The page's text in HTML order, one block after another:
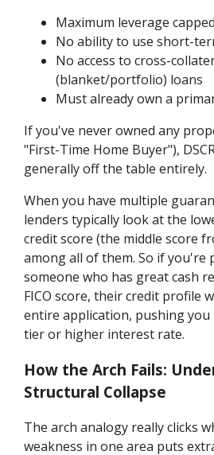
Maximum leverage
No ability to use short-
No access to cross-
(blanket/portfolio) loans
Must already own a
If you've never owned any
"First-Time Home Buyer"),
generally off the table entirely.
When you have multiple
lenders typically look at the
credit score (the middle score
among all of them. So if you're
someone who has great cash
FICO score, their credit profile
entire application, pushing you
tier or higher interest rate.
How the Arch Fails:
Structural Collapse
The arch analogy really clicks
weakness in one area puts